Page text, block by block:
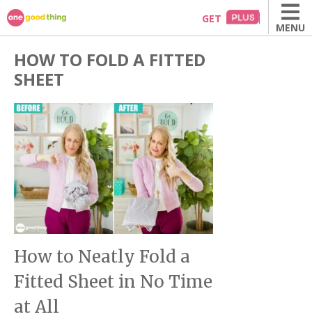
Skip
to
content
GET
MENU
HOW TO FOLD A FITTED
SHEET
How to Neatly Fold a
Fitted Sheet in No Time
at All